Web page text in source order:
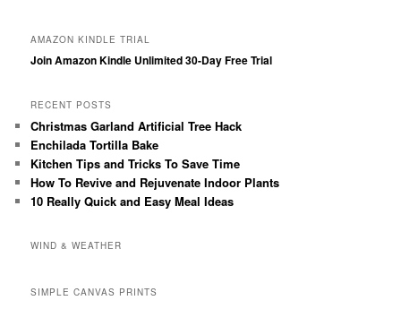
AMAZON KINDLE TRIAL
Join Amazon Kindle Unlimited 30-Day Free Trial
RECENT POSTS
Christmas Garland Artificial Tree Hack
Enchilada Tortilla Bake
Kitchen Tips and Tricks To Save Time
How To Revive and Rejuvenate Indoor Plants
10 Really Quick and Easy Meal Ideas
WIND & WEATHER
SIMPLE CANVAS PRINTS